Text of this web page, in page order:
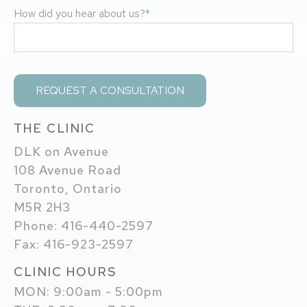
How did you hear about us?*
THE CLINIC
DLK on Avenue
108 Avenue Road
Toronto, Ontario
M5R 2H3
Phone: 416-440-2597
Fax: 416-923-2597
CLINIC HOURS
MON: 9:00am - 5:00pm